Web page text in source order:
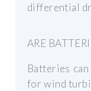
differential
ARE
Batteries
for wind